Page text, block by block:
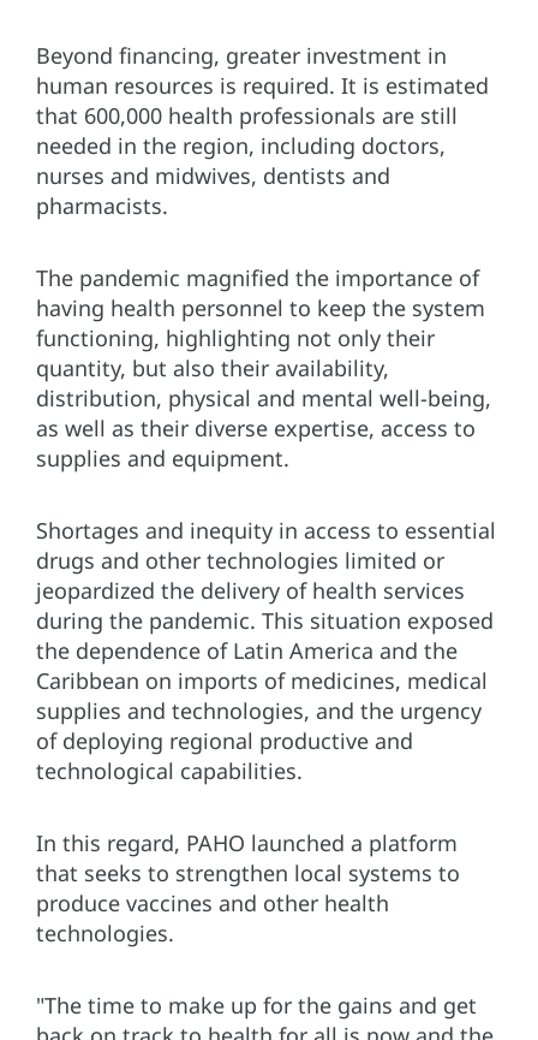
Beyond financing, greater investment in
human resources is required. It is estimated
that 600,000 health professionals are still
needed in the region, including doctors,
nurses and midwives, dentists and
pharmacists.
The pandemic magnified the importance of
having health personnel to keep the system
functioning, highlighting not only their
quantity, but also their availability,
distribution, physical and mental well-being,
as well as their diverse expertise, access to
supplies and equipment.
Shortages and inequity in access to essential
drugs and other technologies limited or
jeopardized the delivery of health services
during the pandemic. This situation exposed
the dependence of Latin America and the
Caribbean on imports of medicines, medical
supplies and technologies, and the urgency
of deploying regional productive and
technological capabilities.
In this regard, PAHO launched a platform
that seeks to strengthen local systems to
produce vaccines and other health
technologies.
"The time to make up for the gains and get